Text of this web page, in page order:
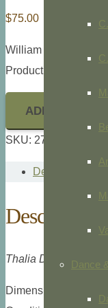
Dance
$75.00
William Curtis,
Product ID: 27499
ADD TO CART
SKU: 27499
Description
Description
Thalia Dealbata,
Dimensions: Large